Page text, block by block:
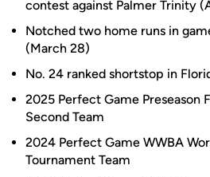
contest against Palmer Trinity
Notched two home runs in
(March 28)
No. 24 ranked shortstop in
2025 Perfect Game Preseason
Second Team
2024 Perfect Game WWBA
Tournament Team